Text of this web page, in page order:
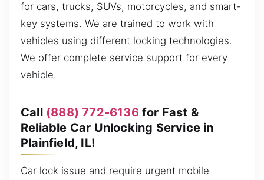
for cars, trucks, SUVs, motorcycles, and smart-
key systems. We are trained to work with
vehicles using different locking technologies.
We offer complete service support for every
vehicle.
Call (888) 772-6136for Fast &
Reliable Car Unlocking Service in
Plainfield, IL!
Car lock issue and require urgent mobile